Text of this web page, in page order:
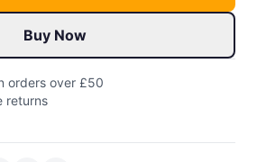
Buy Now
orders over £50
returns